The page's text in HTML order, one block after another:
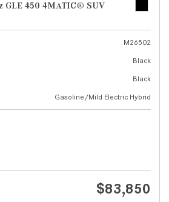
GLE 450 4MATIC® SUV
M26502
Black
Black
Gasoline/Mild Electric Hybrid
$83,850